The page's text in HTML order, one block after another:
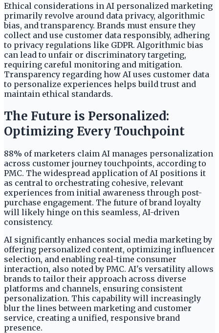
Ethical considerations in AI personalized marketing
primarily revolve around data privacy, algorithmic
bias, and transparency. Brands must ensure they
collect and use customer data responsibly, adhering
to privacy regulations like GDPR. Algorithmic bias
can lead to unfair or discriminatory targeting,
requiring careful monitoring and mitigation.
Transparency regarding how AI uses customer data
to personalize experiences helps build trust and
maintain ethical standards.
The Future is Personalized:
Optimizing Every Touchpoint
88% of marketers claim AI manages personalization
across customer journey touchpoints, according to
PMC. The widespread application of AI positions it
as central to orchestrating cohesive, relevant
experiences from initial awareness through post-
purchase engagement. The future of brand loyalty
will likely hinge on this seamless, AI-driven
consistency.
AI significantly enhances social media marketing by
offering personalized content, optimizing influencer
selection, and enabling real-time consumer
interaction, also noted by PMC. AI's versatility allows
brands to tailor their approach across diverse
platforms and channels, ensuring consistent
personalization. This capability will increasingly
blur the lines between marketing and customer
service, creating a unified, responsive brand
presence.